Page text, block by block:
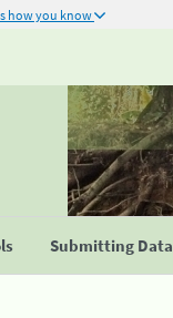
how you know
Submitting Data